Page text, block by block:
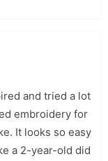
and tried a lot
embroidery for
It looks so easy
a 2-year-old did